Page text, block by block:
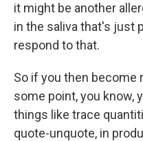
it might be another
in the saliva that's just
respond to that.
So if you then become
some point, you know,
things like trace
quote-unquote, in